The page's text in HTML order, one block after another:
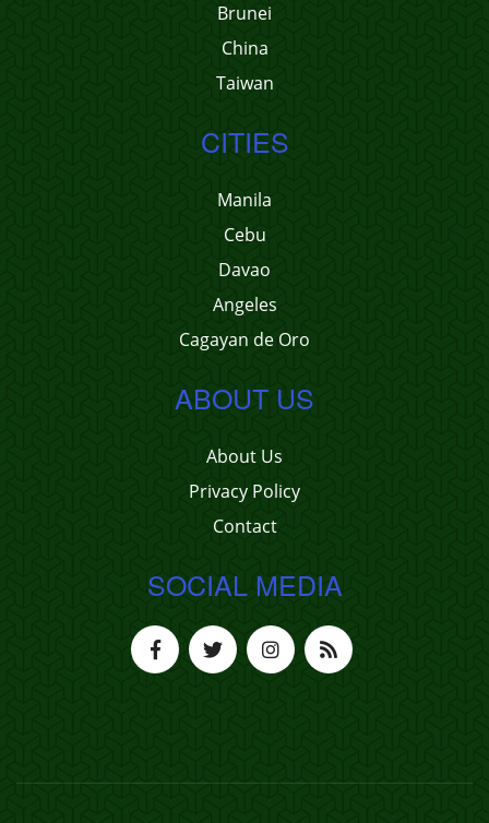
Brunei
China
Taiwan
CITIES
Manila
Cebu
Davao
Angeles
Cagayan de Oro
ABOUT US
About Us
Privacy Policy
Contact
SOCIAL MEDIA